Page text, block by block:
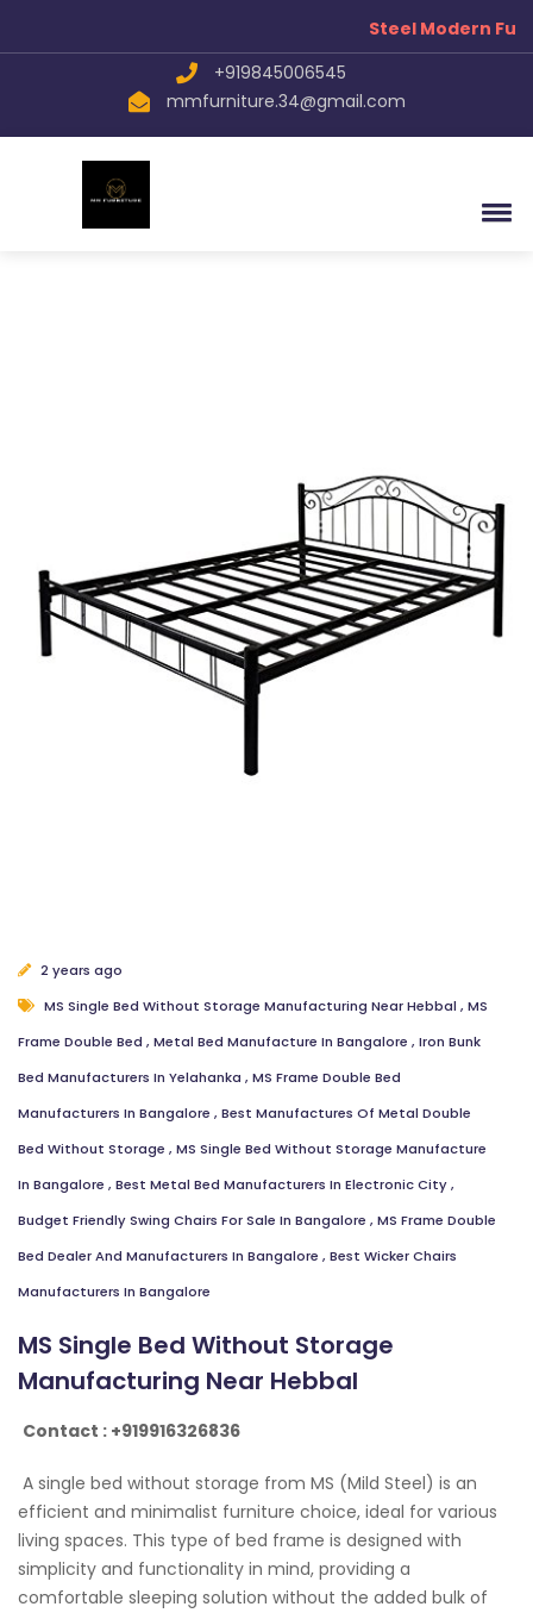
Steel Modern
+919845006545
mmfurniture.34@gmail.com
2 years ago
MS Single Bed Without Storage Manufacturing Near Hebbal , MS
Frame Double Bed , Metal Bed Manufacture In Bangalore , Iron Bunk
Bed Manufacturers In Yelahanka , MS Frame Double Bed
Manufacturers In Bangalore , Best Manufactures Of Metal Double
Bed Without Storage , MS Single Bed Without Storage Manufacture
In Bangalore , Best Metal Bed Manufacturers In Electronic City,
Budget Friendly Swing Chairs For Sale In Bangalore , MS Frame Double
Bed Dealer And Manufacturers In Bangalore , Best Wicker Chairs
Manufacturers In Bangalore
MS Single Bed Without Storage
Manufacturing Near Hebbal
Contact : +919916326836
A single bed without storage from MS (Mild Steel) is an
efficient and minimalist furniture choice, ideal for various
living spaces. This type of bed frame is designed with
simplicity and functionality in mind, providing a
comfortable sleeping solution without the added bulk of